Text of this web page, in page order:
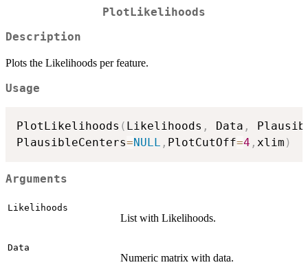
PlotLikelihoods
Description
Plots the Likelihoods per feature.
Usage
PlotLikelihoods ( Likelihoods , Data ,
PlausibleCenters=NULL , PlotCutOff=4 , xlim )
Arguments
Likelihoods
List with Likelihoods.
Data
Numeric matrix with data.